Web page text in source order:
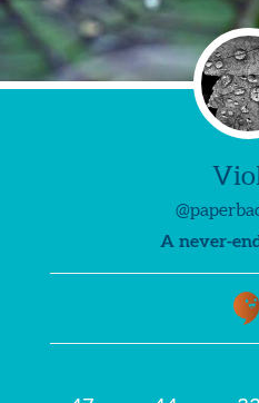
A never-